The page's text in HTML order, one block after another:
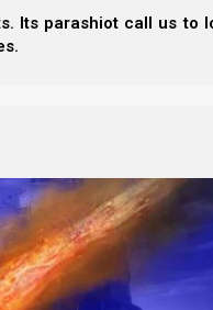
Its parashiot call us to
not by Torah, but by
things do have a
It is important to
and political order,